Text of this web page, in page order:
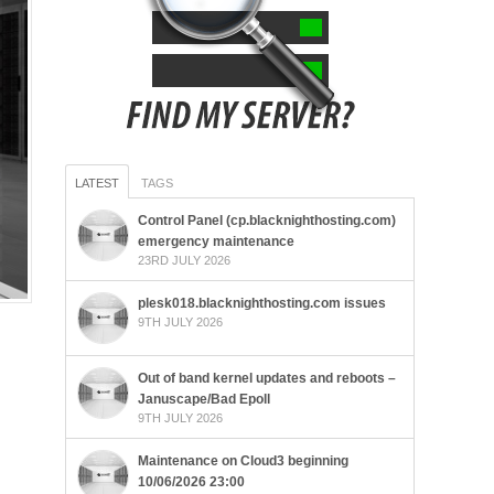
LATEST TAGS
Control Panel (cp.blacknighthosting.com)
emergency maintenance
23RD JULY 2026
plesk018.blacknighthosting.com issues
9TH JULY 2026
Out of band kernel updates and reboots –
Januscape/Bad Epoll
9TH JULY 2026
Maintenance on Cloud3 beginning
10/06/2026 23:00